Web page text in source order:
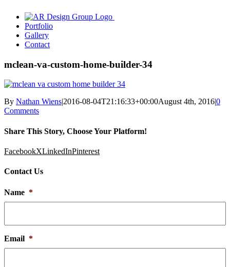
Portfolio
Gallery
Contact
mclean-va-custom-home-builder-34
By Nathan Wiens|2016-08-04T21:16:33+00:00August 4th, 2016|0
Comments
Share This Story, Choose Your Platform!
FacebookXLinkedInPinterest
Contact Us
Name *
Email *